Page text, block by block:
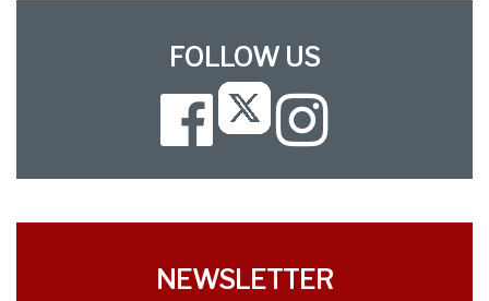
FOLLOW US
Facebook
NEWSLETTER